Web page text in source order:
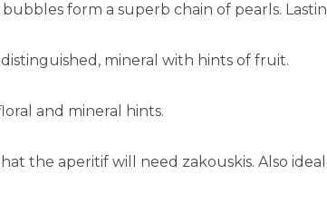
form a superb chain of pearls.
mineral with hints of fruit.
and mineral hints.
the aperitif will need zakouskis. Also